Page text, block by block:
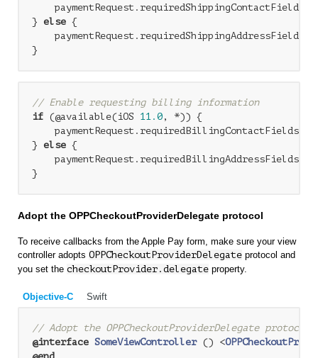
paymentRequest.requiredShippingContactFields =
} else {
paymentRequest.requiredShippingAddressFields
// Enable requesting billing information
if (@available(iOS 11.0 , *)) {
paymentRequest.requiredBillingContactFields =
} else {
paymentRequest.requiredBillingAddressFields =
Adopt the OPPCheckoutProviderDelegate protocol
To receive callbacks from the Apple Pay form, make sure your view
controller adopts OPPCheckoutProviderDelegate protocol and
you set the checkoutProvider.delegate property.
Objective-C Swift
// Adopt the OPPCheckoutProviderDelegate protocol
@interface SomeViewController () <